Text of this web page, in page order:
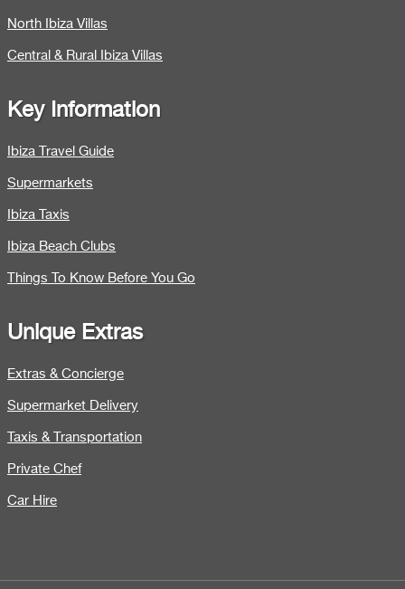
North Ibiza Villas
Central & Rural Ibiza Villas
Key Information
Ibiza Travel Guide
Supermarkets
Ibiza Taxis
Ibiza Beach Clubs
Things To Know Before You Go
Unique Extras
Extras & Concierge
Supermarket Delivery
Taxis & Transportation
Private Chef
Car Hire